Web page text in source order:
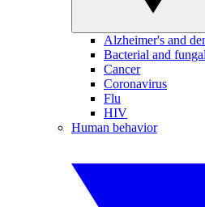
Alzheimer's and
Bacterial and
Cancer
Coronavirus
Flu
HIV
Human behavior